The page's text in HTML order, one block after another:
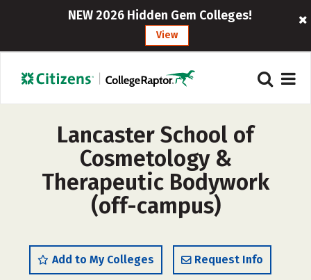
NEW 2026 Hidden Gem Colleges!
View
Lancaster School of
Cosmetology &
Therapeutic Bodywork
(off-campus)
Add to My Colleges Request Info